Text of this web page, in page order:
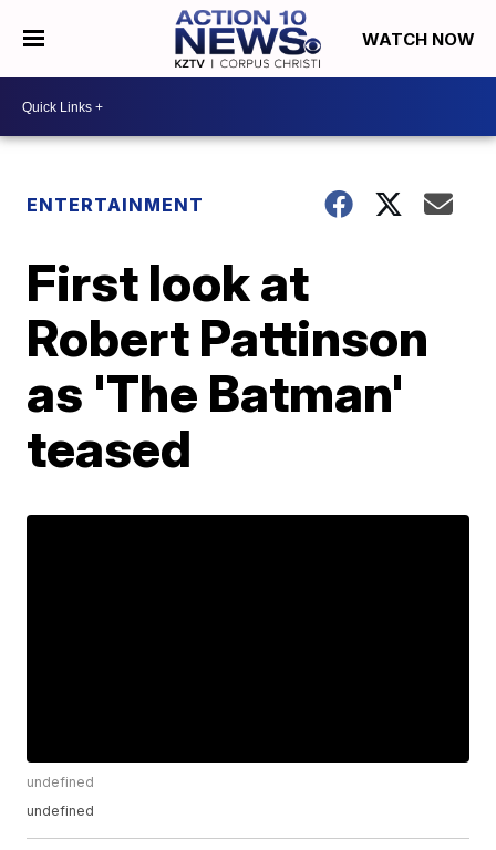
WATCH NOW
ENTERTAINMENT
First look at
Robert Pattinson
as 'The Batman'
teased
undefined
undefined